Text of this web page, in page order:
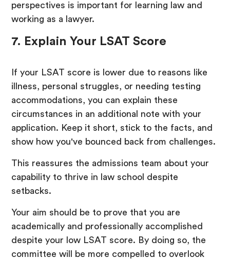
perspectives is important for learning law and
working as a lawyer.
7. Explain Your LSAT Score
If your LSAT score is lower due to reasons like
illness, personal struggles, or needing testing
accommodations, you can explain these
circumstances in an additional note with your
application. Keep it short, stick to the facts, and
show how you've bounced back from challenges.
This reassures the admissions team about your
capability to thrive in law school despite
setbacks.
Your aim should be to prove that you are
academically and professionally accomplished
despite your low LSAT score. By doing so, the
committee will be more compelled to overlook